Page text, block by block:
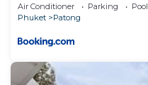
Air Conditioner Parking
Pool
Phuket
Patong